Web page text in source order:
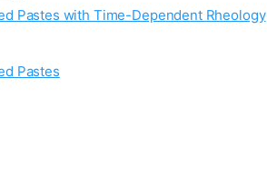
Pastes with Time-Dependent Rheology
Pastes